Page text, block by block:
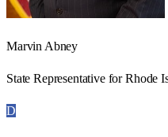
Marvin Abney
State Representative for Rhode
D